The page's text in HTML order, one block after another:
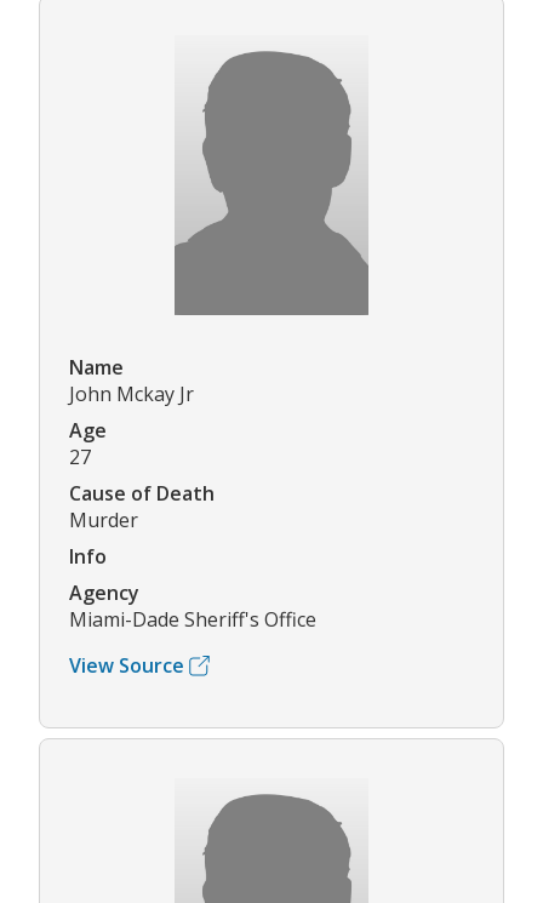
Name
John Mckay Jr
Age
27
Cause of Death
Murder
Info
Agency
Miami-Dade Sheriff's Office
View Source